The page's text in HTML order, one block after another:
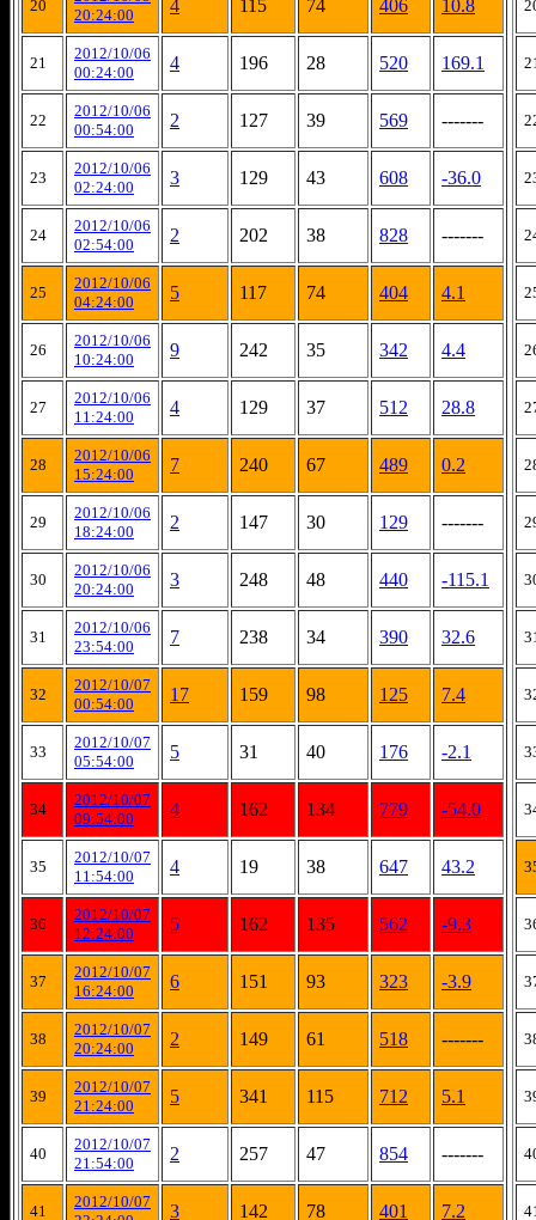
20
20:24:00
4 115 74 406 10.8
21
2012/10/06
00:24:00
4 196 28 520 169.1
22
2012/10/06
00:54:00
2 127 39 569 -------
23
2012/10/06
02:24:00
3 129 43 608 -36.0
24
2012/10/06
02:54:00
2 202 38 828 -------
25
2012/10/06
04:24:00
5 117 74 404 4.1
26
2012/10/06
10:24:00
9 242 35 342 4.4
27
2012/10/06
11:24:00
4 129 37 512 28.8
28
2012/10/06
15:24:00
7 240 67 489 0.2
29
2012/10/06
18:24:00
2 147 30 129 -------
30
2012/10/06
20:24:00
3 248 48 440 -115.1
31
2012/10/06
23:54:00
7 238 34 390 32.6
32
2012/10/07
00:54:00
17 159 98 125 7.4
33
2012/10/07
05:54:00
5 31 40 176 -2.1
34
2012/10/07
09:54:00
4 162 134 779 -54.0
35
2012/10/07
11:54:00
4 19 38 647 43.2
36
2012/10/07
12:24:00
5 162 135 562 -9.3
37
2012/10/07
16:24:00
6 151 93 323 -3.9
38
2012/10/07
20:24:00
2 149 61 518 -------
39
2012/10/07
21:24:00
5 341 115 712 5.1
40
2012/10/07
21:54:00
2 257 47 854 -------
41
2012/10/07
3 142 78 401 7.2